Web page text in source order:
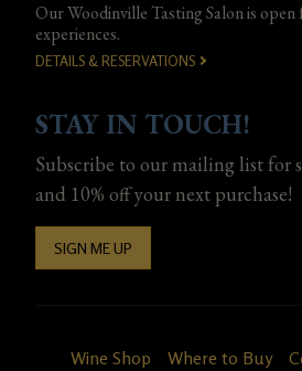
Our Woodinville Tasting Salon is
experiences.
DETAILS & RESERVATIONS
STAY IN TOUCH!
Subscribe to our mailing list for
and 10% off your next purchase!
SIGN ME UP
Wine Shop Where to Buy